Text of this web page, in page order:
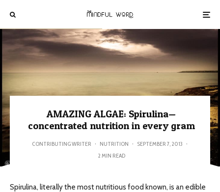
AMAZING ALGAE: Spirulina—
concentrated nutrition in every gram
CONTRIBUTING WRITER · NUTRITION · SEPTEMBER 7, 2013 ·
2 MIN READ
Spirulina, literally the most nutritious food known, is an edible